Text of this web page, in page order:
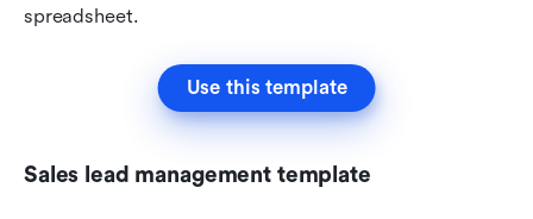
spreadsheet.
Use this template
Sales lead management template